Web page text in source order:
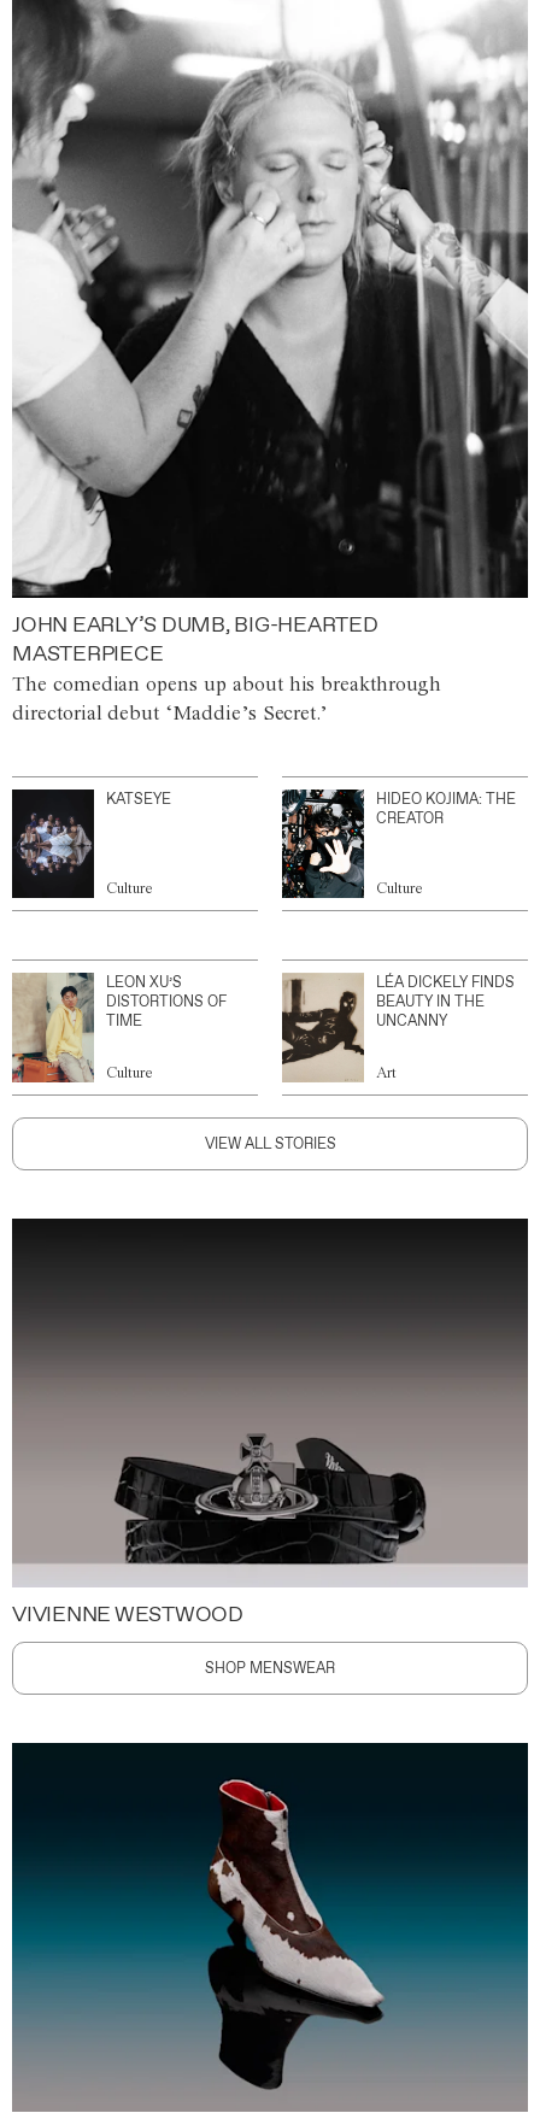
JOHN EARLY’S DUMB, BIG-HEARTED
MASTERPIECE
The comedian opens up about his breakthrough
directorial debut ‘Maddie’s Secret.’
KATSEYE
Culture
HIDEO KOJIMA: THE
CREATOR
Culture
LEON XU’S
DISTORTIONS OF
TIME
Culture
LÉA DICKELY FINDS
BEAUTY IN THE
UNCANNY
Art
VIEW ALL STORIES
VIVIENNE WESTWOOD
SHOP MENSWEAR